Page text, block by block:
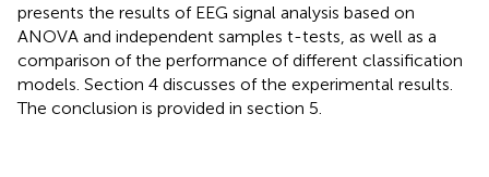
presents the results of EEG signal analysis based on
ANOVA and independent samples t-tests, as well as a
comparison of the performance of different classification
models. Section 4 discusses of the experimental results.
The conclusion is provided in section 5.